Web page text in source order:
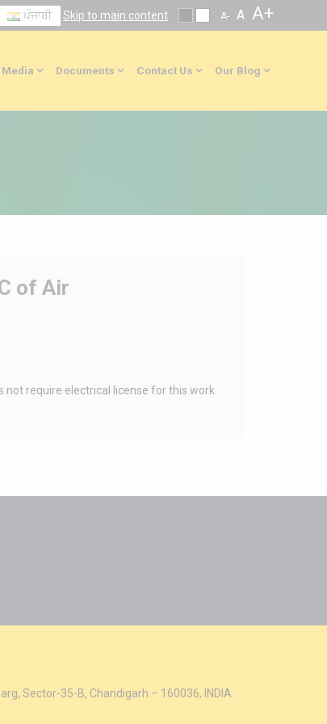
ਪੰਜਾਬੀ Skip to main content A- A A+
Media Documents Contact Us Our Blog
of Air
require electrical license for this work.
Sector-35-B, Chandigarh – 160036, INDIA